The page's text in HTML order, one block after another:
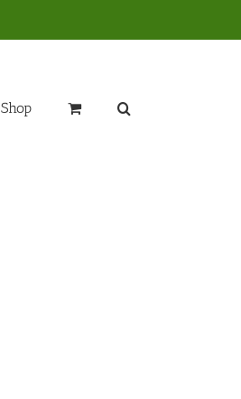
Shop